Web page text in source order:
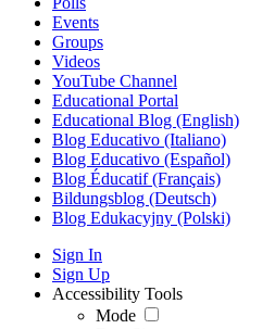
Events
Groups
Videos
YouTube Channel
Educational Portal
Educational Blog (English)
Blog Educativo (Italiano)
Blog Educativo (Español)
Blog Éducatif (Français)
Bildungsblog (Deutsch)
Blog Edukacyjny (Polski)
Sign In
Sign Up
Accessibility Tools
Mode